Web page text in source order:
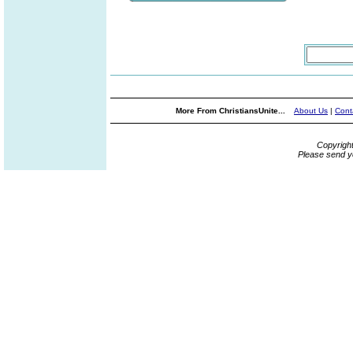
More From ChristiansUnite... About Us |
Please send